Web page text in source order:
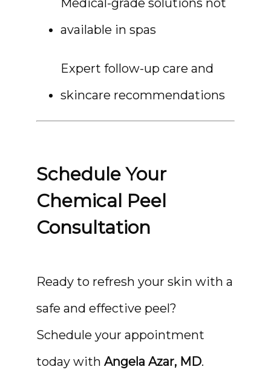
Medical-grade solutions not
available in spas
Expert follow-up care and
skincare recommendations
Schedule Your
Chemical Peel
Consultation
Ready to refresh your skin with a
safe and effective peel?
Schedule your appointment
today with Angela Azar, MD.